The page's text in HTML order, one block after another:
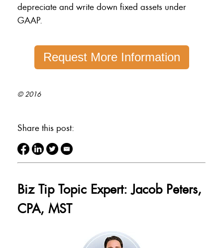
depreciate and write down fixed assets under
GAAP.
Request More Information
© 2016
Share this post:
Biz Tip Topic Expert: Jacob Peters,
CPA, MST